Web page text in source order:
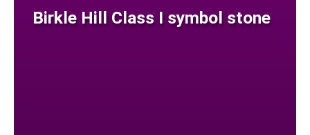
Birkle Hill Class I symbol stone